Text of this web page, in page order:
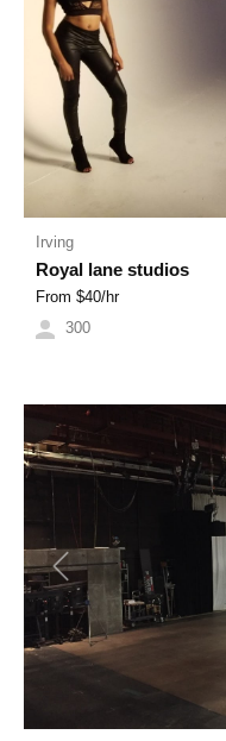
Irving
Royal lane studios
From $40/hr
300
Previous